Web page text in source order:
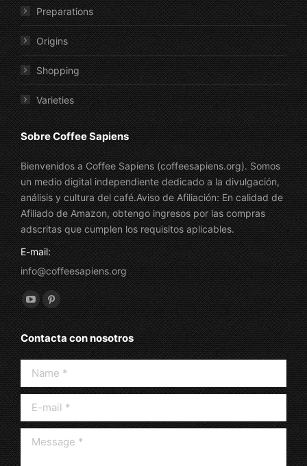
Preparations
Origins
Shopping
Varieties
Sobre Coffee Sapiens
Bienvenidos a Coffee Sapiens (coffeesapiens.org). Somos
un medio digital independiente dedicado a la divulgación,
análisis y cultura del café.Aviso de Afiliación: En calidad de
Afiliado de Amazon, obtengo ingresos por las compras
adscritas que cumplen los requisitos aplicables.
E-mail:
info@coffeesapiens.org
Find us on:
YouTube
page
opens
in
new
window
Pinterest
page
opens
in
new
window
Contacta con nosotros
Name *
E-mail *
Message *